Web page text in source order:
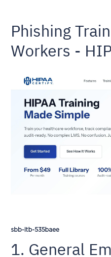
Phishing
Workers -
sbb-itb-535baee
1. General